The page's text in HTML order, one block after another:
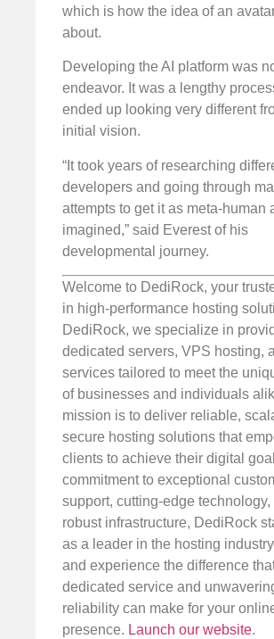
which is how the idea of an
about.
Developing the AI platform was
endeavor. It was a lengthy
ended up looking very different
initial vision.
“It took years of researching
developers and going through
attempts to get it as meta-human
imagined,” said Everest of his
developmental journey.
Welcome to DediRock, your
in high-performance hosting
DediRock, we specialize in
dedicated servers, VPS hosting,
services tailored to meet the
of businesses and individuals
mission is to deliver reliable,
secure hosting solutions that
clients to achieve their digital
commitment to exceptional
support, cutting-edge technology,
robust infrastructure, DediRock
as a leader in the hosting
and experience the difference
dedicated service and
reliability can make for your
presence. Launch our website.